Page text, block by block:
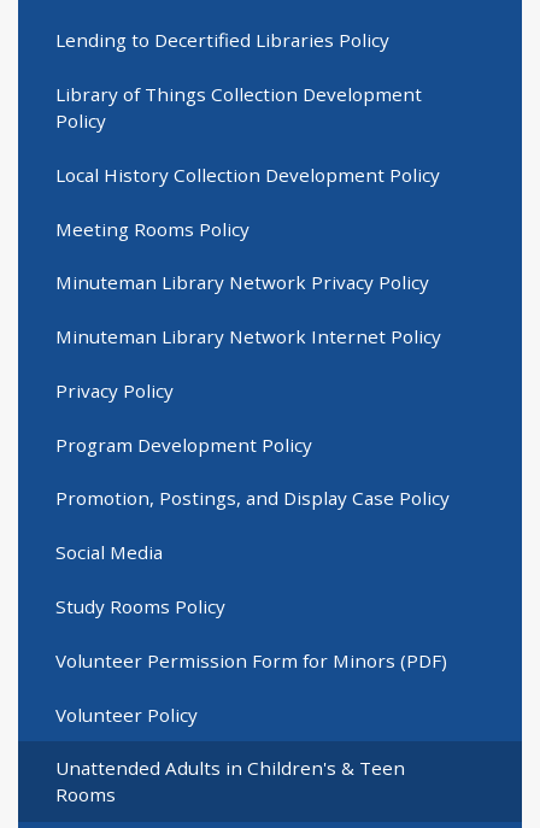
Lending to Decertified Libraries Policy
Library of Things Collection Development
Policy
Local History Collection Development Policy
Meeting Rooms Policy
Minuteman Library Network Privacy Policy
Minuteman Library Network Internet Policy
Privacy Policy
Program Development Policy
Promotion, Postings, and Display Case Policy
Social Media
Study Rooms Policy
Volunteer Permission Form for Minors (PDF)
Volunteer Policy
Unattended Adults in Children's & Teen
Rooms